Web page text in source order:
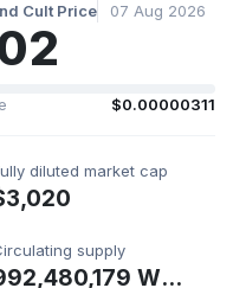
Cult Price 07 Aug 2026
$0.00000311
diluted market cap
supply
992,480,179 WHISTLE